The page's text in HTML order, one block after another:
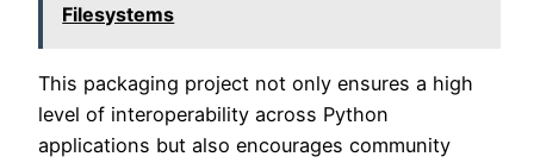
Filesystems
This packaging project not only ensures a high
level of interoperability across Python
applications but also encourages community